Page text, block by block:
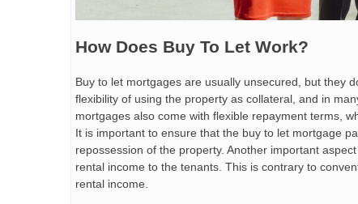
How Does Buy To Let Work?
Buy to let mortgages are usually unsecured, but they
flexibility of using the property as collateral, and in
mortgages also come with flexible repayment terms,
It is important to ensure that the buy to let mortgage
repossession of the property. Another important
rental income to the tenants. This is contrary to
rental income.